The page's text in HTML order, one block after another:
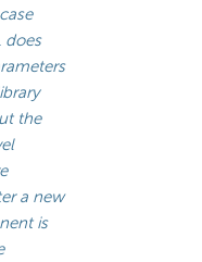
does
the
a new
is